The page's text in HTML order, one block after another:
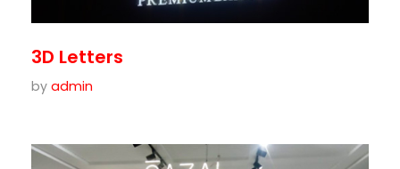
3D Letters
by admin